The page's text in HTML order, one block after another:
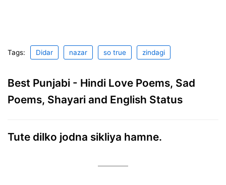
Tags: Didar nazar so true zindagi
Best Punjabi - Hindi Love Poems, Sad
Poems, Shayari and English Status
Tute dilko jodna sikliya hamne.